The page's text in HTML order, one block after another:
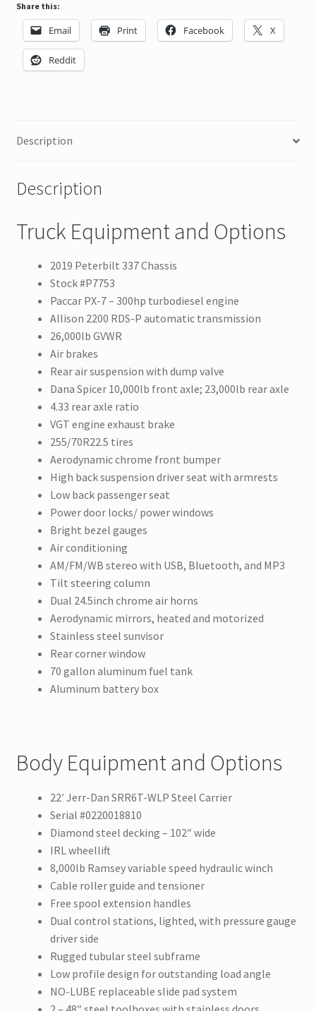
Share this:
Email Print Facebook X
Reddit
Description
Description
Truck Equipment and Options
2019 Peterbilt 337 Chassis
Stock #P7753
Paccar PX-7 – 300hp turbodiesel engine
Allison 2200 RDS-P automatic transmission
26,000lb GVWR
Air brakes
Rear air suspension with dump valve
Dana Spicer 10,000lb front axle; 23,000lb rear axle
4.33 rear axle ratio
VGT engine exhaust brake
255/70R22.5 tires
Aerodynamic chrome front bumper
High back suspension driver seat with armrests
Low back passenger seat
Power door locks/ power windows
Bright bezel gauges
Air conditioning
AM/FM/WB stereo with USB, Bluetooth, and MP3
Tilt steering column
Dual 24.5inch chrome air horns
Aerodynamic mirrors, heated and motorized
Stainless steel sunvisor
Rear corner window
70 gallon aluminum fuel tank
Aluminum battery box
Body Equipment and Options
22′ Jerr-Dan SRR6T-WLP Steel Carrier
Serial #0220018810
Diamond steel decking – 102″ wide
IRL wheellift
8,000lb Ramsey variable speed hydraulic winch
Cable roller guide and tensioner
Free spool extension handles
Dual control stations, lighted, with pressure gauge
driver side
Rugged tubular steel subframe
Low profile design for outstanding load angle
NO-LUBE replaceable slide pad system